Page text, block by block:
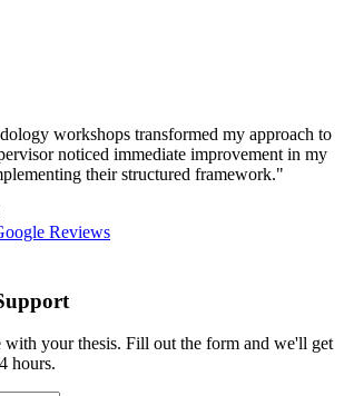
workshops transformed my approach to
noticed immediate improvement in my
their structured framework."
Reviews
with your thesis. Fill out the form and we'll get
hours.